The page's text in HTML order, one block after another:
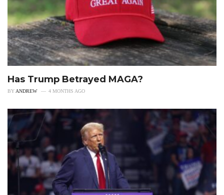
Has Trump Betrayed MAGA?
BYANDREW 4 MONTHS AGO